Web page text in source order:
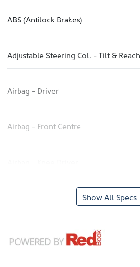
ABS (Antilock Brakes)
Adjustable Steering Col. - Tilt & Reach
Airbag - Driver
Airbag - Front Centre
Show All Specs